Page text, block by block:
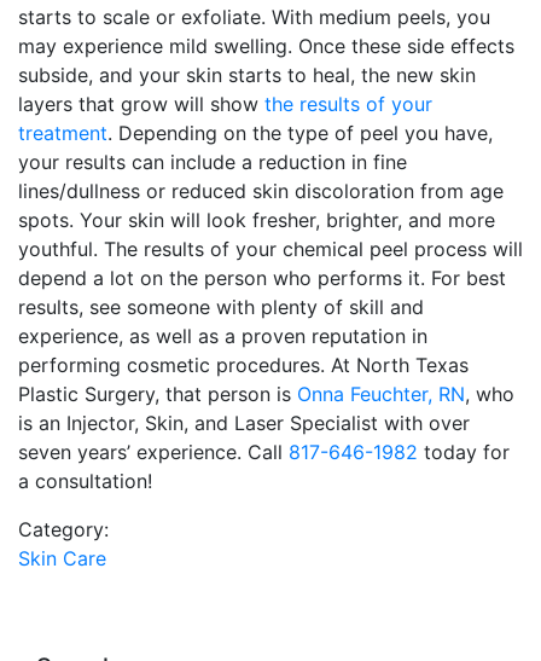
starts to scale or exfoliate. With medium peels, you
may experience mild swelling. Once these side effects
subside, and your skin starts to heal, the new skin
layers that grow will show the results of your
treatment. Depending on the type of peel you have,
your results can include a reduction in fine
lines/dullness or reduced skin discoloration from age
spots. Your skin will look fresher, brighter, and more
youthful. The results of your chemical peel process will
depend a lot on the person who performs it. For best
results, see someone with plenty of skill and
experience, as well as a proven reputation in
performing cosmetic procedures. At North Texas
Plastic Surgery, that person is Onna Feuchter, RN, who
is an Injector, Skin, and Laser Specialist with over
seven years’ experience. Call 817-646-1982 today for
a consultation!
Category:
Skin Care